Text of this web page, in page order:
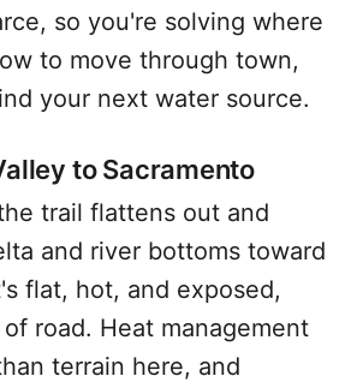
so you're solving where
to move through town,
your next water source.
to Sacramento
trail flattens out and
and river bottoms toward
flat, hot, and exposed,
road. Heat management
terrain here, and